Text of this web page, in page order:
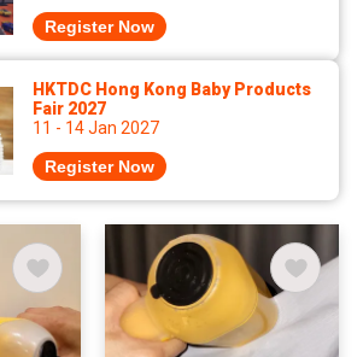
Register Now
HKTDC Hong Kong Baby Products
Fair 2027
11 - 14 Jan 2027
Register Now